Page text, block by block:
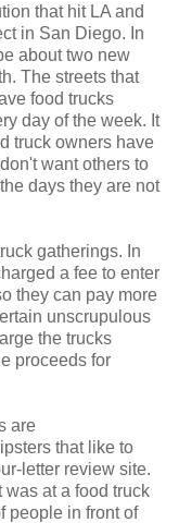
that hit LA and
in San Diego. In
about two new
The streets that
food trucks
day of the week. It
truck owners have
want others to
days they are not
gatherings. In
a fee to enter
they can pay more
unscrupulous
the trucks
proceeds for
are
that like to
letter review site.
was at a food truck
people in front of